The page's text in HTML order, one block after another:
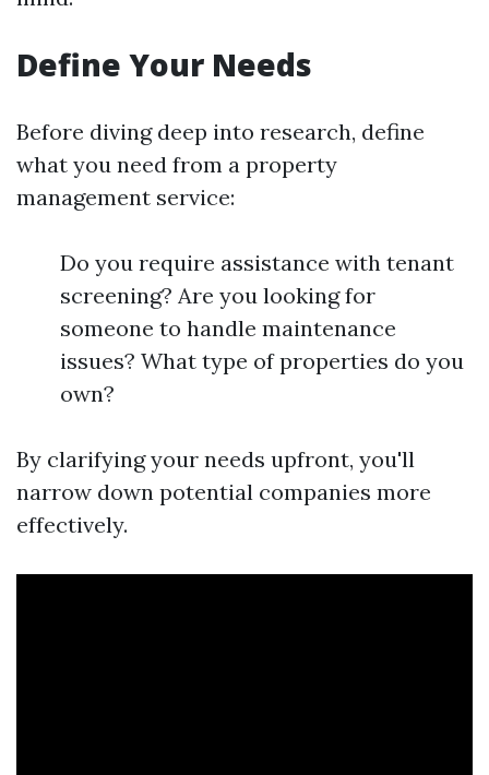
Define Your Needs
Before diving deep into research, define
what you need from a property
management service:
Do you require assistance with tenant
screening? Are you looking for
someone to handle maintenance
issues? What type of properties do you
own?
By clarifying your needs upfront, you'll
narrow down potential companies more
effectively.